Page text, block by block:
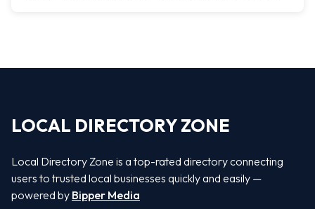
LOCAL DIRECTORY ZONE
Local Directory Zone is a top-rated directory connecting
users to trusted local businesses quickly and easily —
powered by Bipper Media